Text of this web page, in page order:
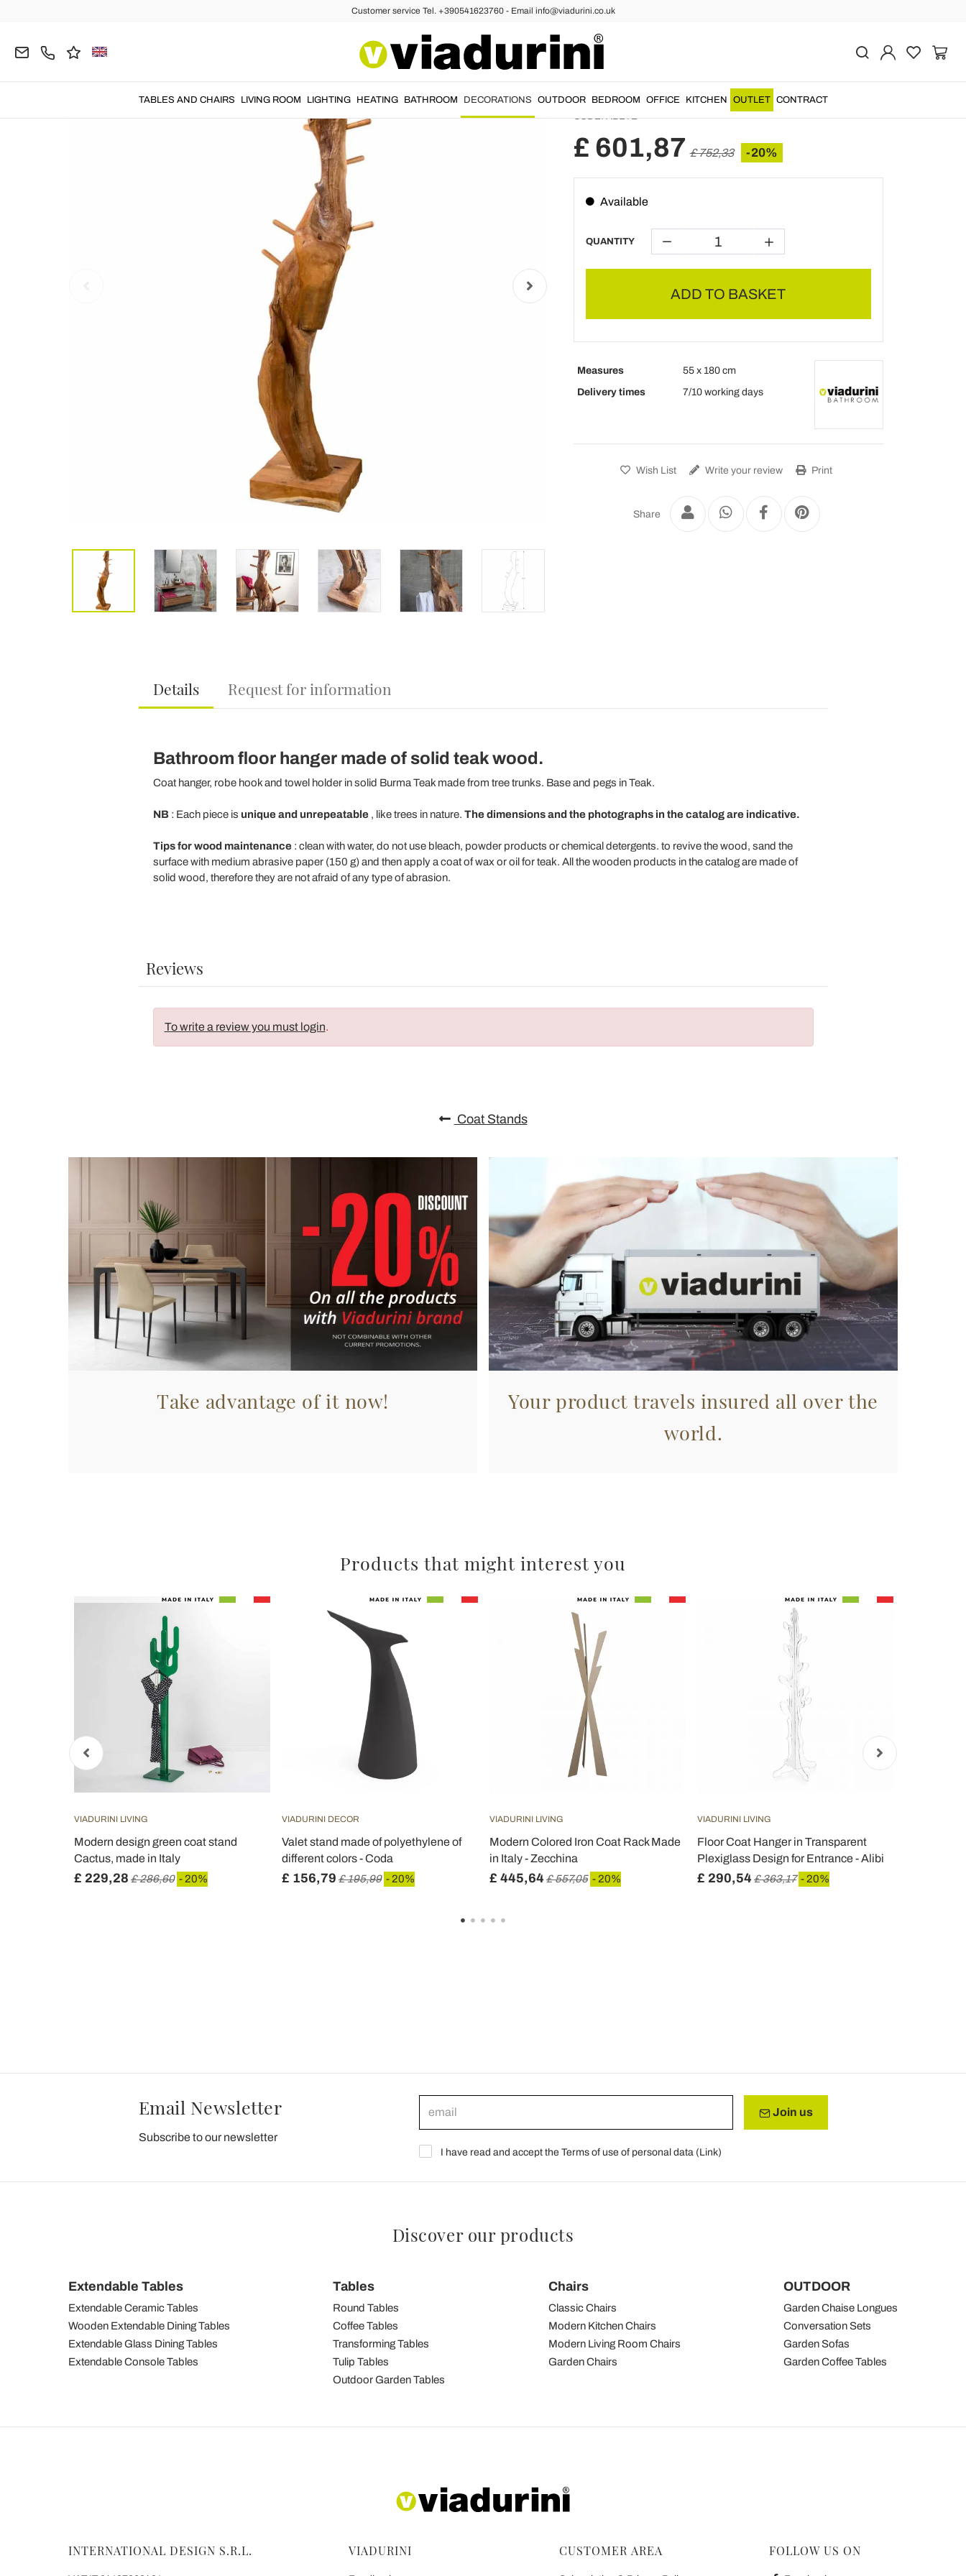
Customer service Tel. +390541623760 - Email info@viadurini.co.uk
TABLES AND CHAIRS LIVING ROOM LIGHTING HEATING BATHROOM DECORATIONS OUTDOOR BEDROOM OFFICE KITCHEN OUTLET CONTRACT
Coat Stand with Structure and
Pegs in Solid Teak - Fir
CODE:ABETE
£ 601,87 £ 752,33 -20%
Available
QUANTITY
ADD TO BASKET
Measures
55 x 180 cm
Delivery times
7/10 working days
Wish List Write your review Print
Share
Details Request for information
Bathroom floor hanger made of solid teak wood.
Coat hanger, robe hook and towel holder in solid Burma Teak made from tree trunks. Base and pegs in Teak.
NB: Each piece is unique and unrepeatable, like trees in nature. The dimensions and the photographs in the catalog are indicative.
Tips for wood maintenance: clean with water, do not use bleach, powder products or chemical detergents. to revive the wood, sand the
surface with medium abrasive paper (150 g) and then apply a coat of wax or oil for teak. All the wooden products in the catalog are made of
solid wood, therefore they are not afraid of any type of abrasion.
Reviews
To write a review you must login.
Coat Stands
Take advantage of it now!
Your product travels insured all over the
world.
Products that might interest you
VIADURINI LIVING
Modern design green coat stand
Cactus, made in Italy
£ 229,28 £ 286,60 - 20%
VIADURINI DECOR
Valet stand made of polyethylene of
different colors - Coda
£ 156,79 £ 195,99 - 20%
VIADURINI LIVING
Modern Colored Iron Coat Rack Made
in Italy - Zecchina
£ 445,64£ 557,05 - 20%
VIADURINI LIVING
Floor Coat Hanger in Transparent
Plexiglass Design for Entrance - Alibi
£ 290,54£ 363,17 - 20%
Email Newsletter
Subscribe to our newsletter
Join us
I have read and accept the Terms of use of personal data (Link)
Discover our products
Extendable Tables
Extendable Ceramic Tables
Wooden Extendable Dining Tables
Extendable Glass Dining Tables
Extendable Console Tables
Tables
Round Tables
Coffee Tables
Transforming Tables
Tulip Tables
Outdoor Garden Tables
Chairs
Classic Chairs
Modern Kitchen Chairs
Modern Living Room Chairs
Garden Chairs
OUTDOOR
Garden Chaise Longues
Conversation Sets
Garden Sofas
Garden Coffee Tables
INTERNATIONAL DESIGN S.R.L. VIADURINI CUSTOMER AREA FOLLOW US ON